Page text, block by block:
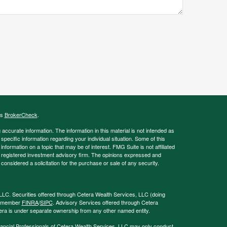
BrokerCheck.
information. The information in this material is not intended as
information regarding your individual situation. Some of this
on a topic that may be of interest. FMG Suite is not affiliated
investment advisory firm. The opinions expressed and
a solicitation for the purchase or sale of any security.
Securities offered through Cetera Wealth Services, LLC (doing
FINRA/SIPC. Advisory Services offered through Cetera
is under separate ownership from any other named entity.